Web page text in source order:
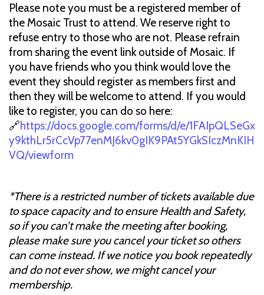
Please note you must be a registered member of
the Mosaic Trust to attend. We reserve right to
refuse entry to those who are not. Please refrain
from sharing the event link outside of Mosaic. If
you have friends who you think would love the
event they should register as members first and
then they will be welcome to attend. If you would
like to register, you can do so here:
🔗https://docs.google.com/forms/d/e/1FAIpQLSeGx
y9kthLr5rCcVp77enMJ6kv0gIK9PAt5YGkSIczMnKIH
VQ/viewform
*There is a restricted number of tickets available due
to space capacity and to ensure Health and Safety,
so if you can’t make the meeting after booking,
please make sure you cancel your ticket so others
can come instead. If we notice you book repeatedly
and do not ever show, we might cancel your
membership.